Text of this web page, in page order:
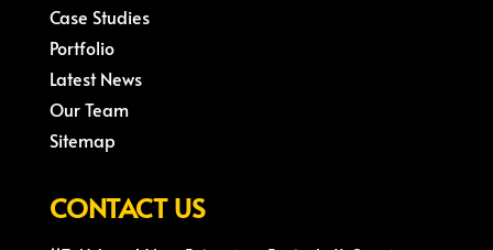
Case Studies
Portfolio
Latest News
Our Team
Sitemap
CONTACT US